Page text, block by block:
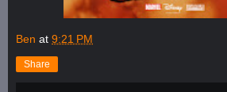
Ben at 9:21 PM
Share